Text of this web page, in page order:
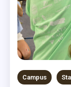
Campus